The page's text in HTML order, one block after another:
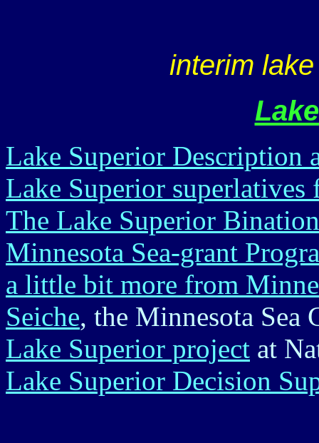
interim
Lake Superior Description
Lake Superior
The Lake Superior
Minnesota Sea-grant
a little bit more from
Seiche, the Minnesota Sea
Lake Superior project at
Lake Superior Decision